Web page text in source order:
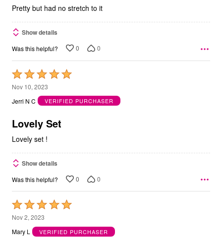
Pretty but had no stretch to it
Show details
Was this helpful? 0 0
Rated
5
out
5
Nov 10, 2023
Jerri N C
VERIFIED PURCHASER
Lovely Set
Lovely set !
Show details
Was this helpful? 0 0
Rated
5
out
Nov 2, 2023
Mary L
VERIFIED PURCHASER